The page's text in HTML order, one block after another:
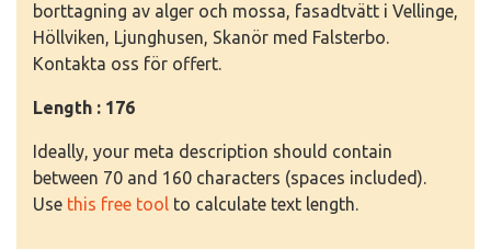
borttagning av alger och mossa, fasadtvätt i Vellinge,
Höllviken, Ljunghusen, Skanör med Falsterbo.
Kontakta oss för offert.
Length : 176
Ideally, your meta description should contain
between 70 and 160 characters (spaces included).
Use this free tool to calculate text length.